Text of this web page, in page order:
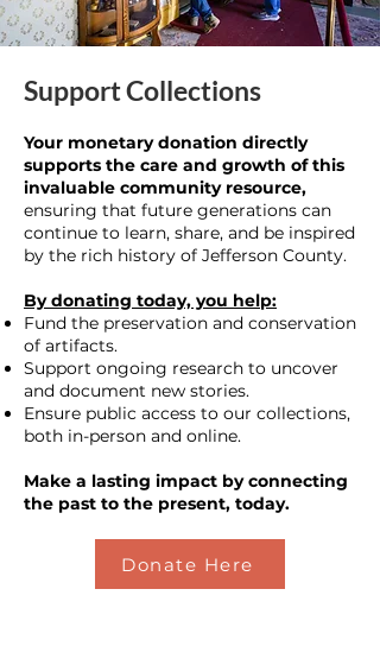
Support Collections
Your monetary donation directly
supports the care and growth of this
invaluable community resource,
ensuring that future generations can
continue to learn, share, and be inspired
by the rich history of Jefferson County.
By donating today, you help:
Fund the preservation and conservation
of artifacts.
Support ongoing research to uncover
and document new stories.
Ensure public access to our collections,
both in-person and online.
Make a lasting impact by connecting
the past to the present, today.
Donate Here